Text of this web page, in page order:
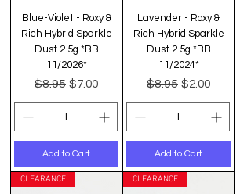
Blue-Violet - Roxy &
Rich Hybrid Sparkle
Dust 2.5g *BB
11/2026*
Regular Price
$8.95 Sale Price
$7.00
Add to Cart
Lavender - Roxy &
Rich Hybrid Sparkle
Dust 2.5g *BB
11/2024*
Regular Price
$8.95 Sale Price
$2.00
Add to Cart
CLEARANCE CLEARANCE